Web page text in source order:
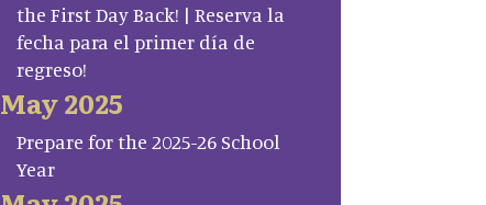
the First Day Back! | Reserva la
fecha para el primer día de
regreso!
May 2025
Prepare for the 2025-26 School
Year